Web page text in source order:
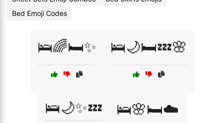
Bed Emoji Codes
🛌🌈🛏️✨ 🛌🌙🛏️💤🌸
🛌🌙✨💤 🛌🌸🛏️☁️